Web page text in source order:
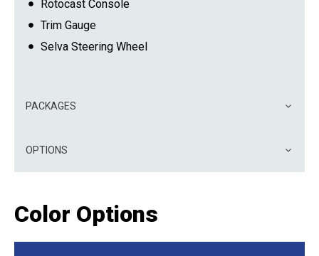
Rotocast Console
Trim Gauge
Selva Steering Wheel
PACKAGES
OPTIONS
Color Options